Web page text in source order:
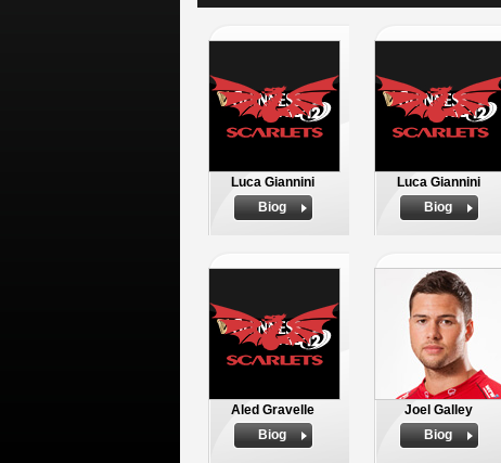
Luca Giannini
Biog
Luca Giannini
Biog
Aled Gravelle
Biog
Joel Galley
Biog